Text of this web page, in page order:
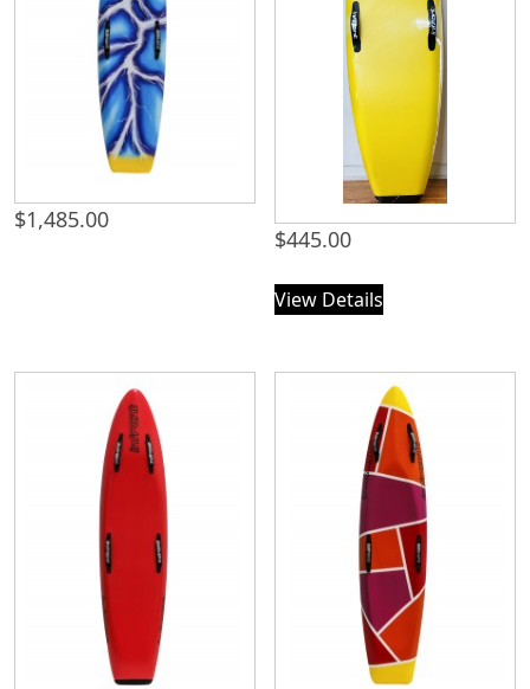
$1,485.00
$445.00
View Details